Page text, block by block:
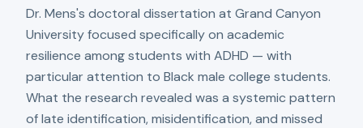
Dr. Mens's doctoral dissertation at Grand Canyon
University focused specifically on academic
resilience among students with ADHD — with
particular attention to Black male college students.
What the research revealed was a systemic pattern
of late identification, misidentification, and missed